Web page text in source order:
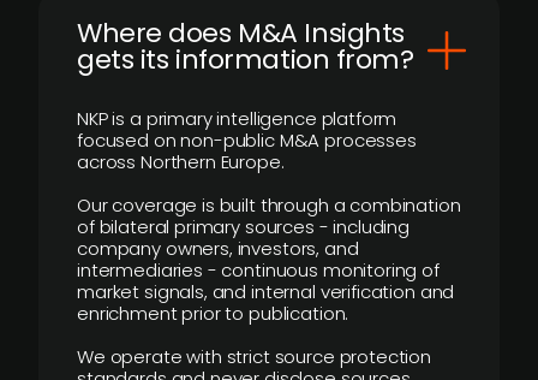
Where does M&A Insights
gets its information from?
NKP is a primary intelligence platform
focused on non-public M&A processes
across Northern Europe.
Our coverage is built through a combination
of bilateral primary sources - including
company owners, investors, and
intermediaries - continuous monitoring of
market signals, and internal verification and
enrichment prior to publication.
We operate with strict source protection